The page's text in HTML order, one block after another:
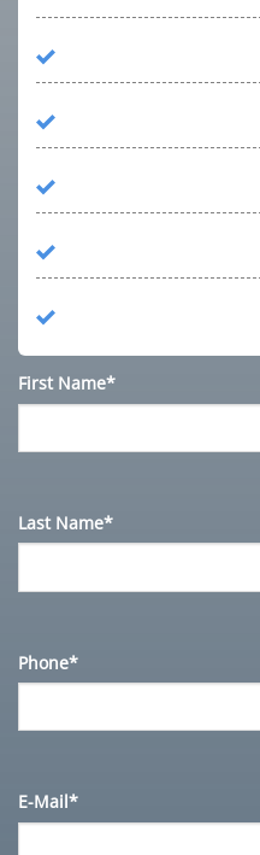
First Name*
Last Name*
Phone*
E-Mail*